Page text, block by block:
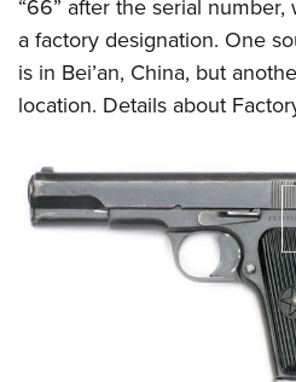
“66” after the serial
a factory designation. One
is in Bei’an, China, but
location. Details about